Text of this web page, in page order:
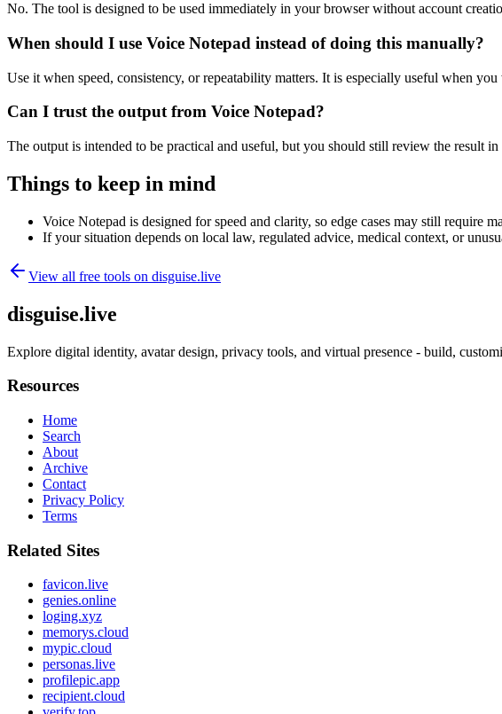
No. The tool is designed to be used immediately in your browser without account
When should I use Voice Notepad instead of doing this manually?
Use it when speed, consistency, or repeatability matters. It is especially useful when
Can I trust the output from Voice Notepad?
The output is intended to be practical and useful, but you should still review the result
Things to keep in mind
Voice Notepad is designed for speed and clarity, so edge cases may still require
If your situation depends on local law, regulated advice, medical context, or
View all free tools on disguise.live
disguise.live
Explore digital identity, avatar design, privacy tools, and virtual presence - build,
Resources
Home
Search
About
Archive
Contact
Privacy Policy
Terms
Related Sites
favicon.live
genies.online
loging.xyz
memorys.cloud
mypic.cloud
personas.live
profilepic.app
recipient.cloud